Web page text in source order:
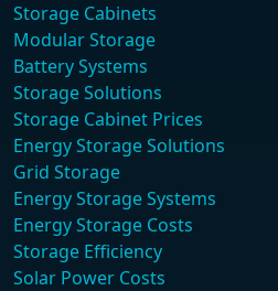
Storage Cabinets
Modular Storage
Battery Systems
Storage Solutions
Storage Cabinet Prices
Energy Storage Solutions
Grid Storage
Energy Storage Systems
Energy Storage Costs
Storage Efficiency
Solar Power Costs